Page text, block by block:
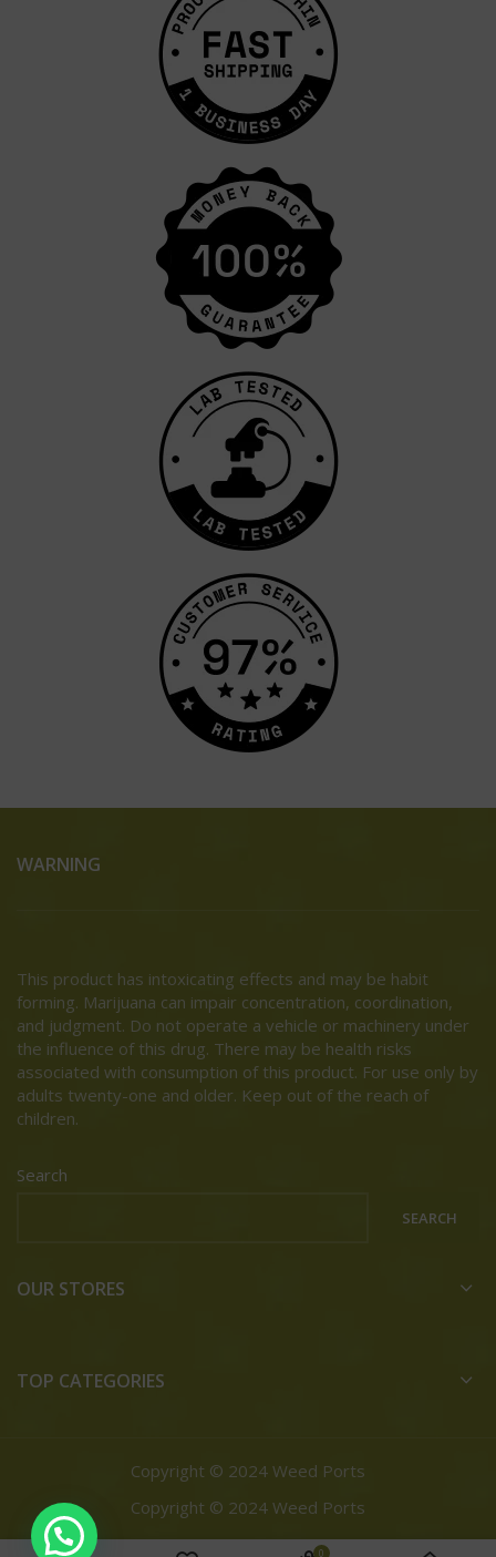
WARNING
This product has intoxicating effects and may be habit
forming. Marijuana can impair concentration, coordination,
and judgment. Do not operate a vehicle or machinery under
the influence of this drug. There may be health risks
associated with consumption of this product. For use only by
adults twenty-one and older. Keep out of the reach of
children.
Search
SEARCH
OUR STORES
TOP CATEGORIES
Copyright © 2024 Weed Ports
Copyright © 2024 Weed Ports
0